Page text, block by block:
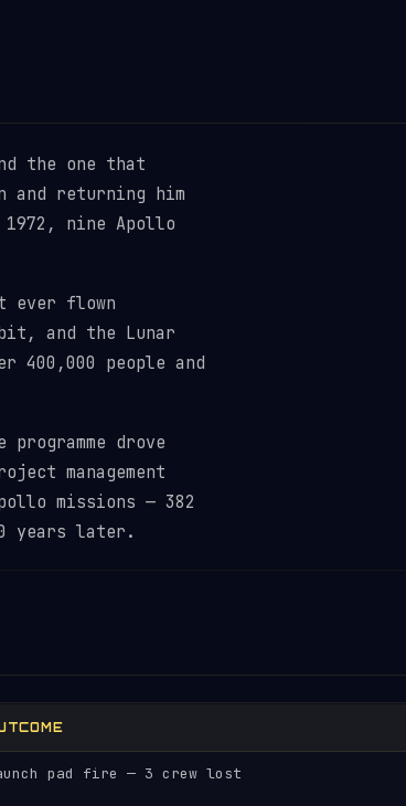
the one that
and returning him
nine Apollo
ever flown
and the Lunar
400,000 people and
drove
management
missions — 382
years later.
pad fire — 3 crew lost